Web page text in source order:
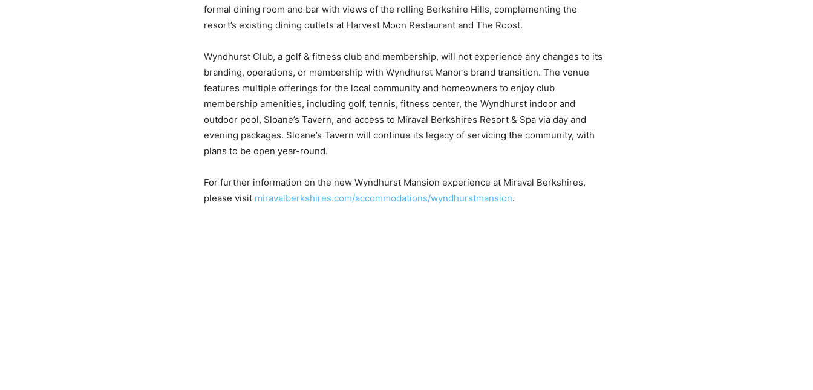
formal dining room and bar with views of the rolling Berkshire Hills, complementing the
resort’s existing dining outlets at Harvest Moon Restaurant and The Roost.
Wyndhurst Club, a golf & fitness club and membership, will not experience any changes to its
branding, operations, or membership with Wyndhurst Manor’s brand transition. The venue
features multiple offerings for the local community and homeowners to enjoy club
membership amenities, including golf, tennis, fitness center, the Wyndhurst indoor and
outdoor pool, Sloane’s Tavern, and access to Miraval Berkshires Resort & Spa via day and
evening packages. Sloane’s Tavern will continue its legacy of servicing the community, with
plans to be open year-round.
For further information on the new Wyndhurst Mansion experience at Miraval Berkshires,
please visit miravalberkshires.com/accommodations/wyndhurstmansion.